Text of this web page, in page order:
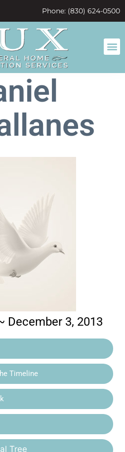
Phone: (830) 624-0500
December 3, 2013
Timeline
Tree